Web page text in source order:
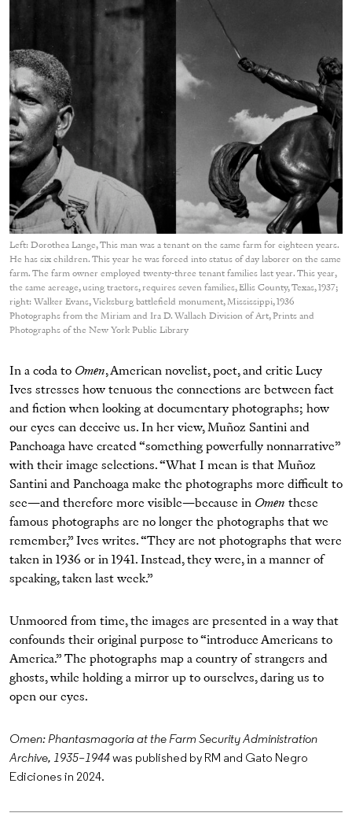
Left: Dorothea Lange, This man was a tenant on the same farm for eighteen years.
He has six children. This year he was forced into status of day laborer on the same
farm. The farm owner employed twenty-three tenant families last year. This year,
the same acreage, using tractors, requires seven families, Ellis County, Texas, 1937;
right: Walker Evans, Vicksburg battlefield monument, Mississippi, 1936
Photographs from the Miriam and Ira D. Wallach Division of Art, Prints and
Photographs of the New York Public Library
In a coda to Omen, American novelist, poet, and critic Lucy
Ives stresses how tenuous the connections are between fact
and fiction when looking at documentary photographs; how
our eyes can deceive us. In her view, Muñoz Santini and
Panchoaga have created “something powerfully nonnarrative”
with their image selections. “What I mean is that Muñoz
Santini and Panchoaga make the photographs more difficult to
see—and therefore more visible—because in Omen these
famous photographs are no longer the photographs that we
remember,” Ives writes. “They are not photographs that were
taken in 1936 or in 1941. Instead, they were, in a manner of
speaking, taken last week.”
Unmoored from time, the images are presented in a way that
confounds their original purpose to “introduce Americans to
America.” The photographs map a country of strangers and
ghosts, while holding a mirror up to ourselves, daring us to
open our eyes.
Omen: Phantasmagoria at the Farm Security Administration
Archive, 1935–1944was published by RM and Gato Negro
Ediciones in 2024.